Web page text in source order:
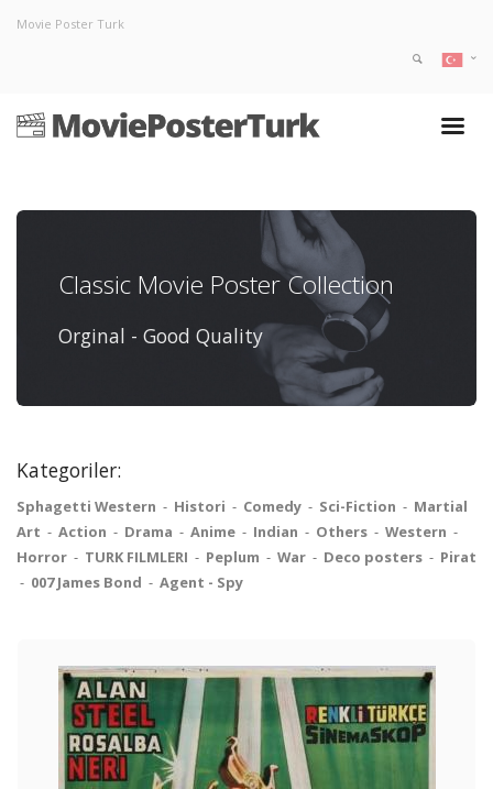
Movie Poster Turk
Classic Movie Poster Collection
Orginal - Good Quality
Kategoriler:
Sphagetti Western - Histori - Comedy - Sci-Fiction - Martial
Art - Action - Drama - Anime - Indian - Others - Western -
Horror - TURK FILMLERI - Peplum - War - Deco posters - Pirat
- 007 James Bond - Agent - Spy